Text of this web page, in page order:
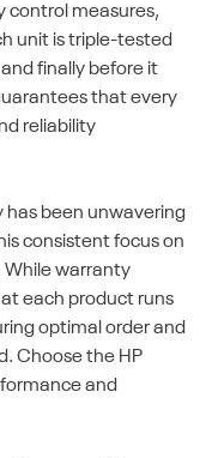
control measures,
unit is triple-tested
finally before it
that every
reliability
been unwavering
consistent focus on
While warranty
each product runs
optimal order and
Choose the HP
and